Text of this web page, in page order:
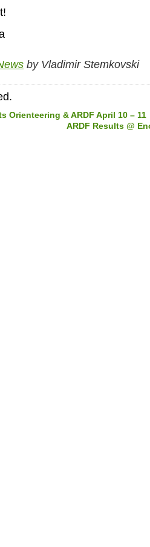
by Vladimir Stemkovski
Orienteering & ARDF April 10 – 11
ARDF Results @